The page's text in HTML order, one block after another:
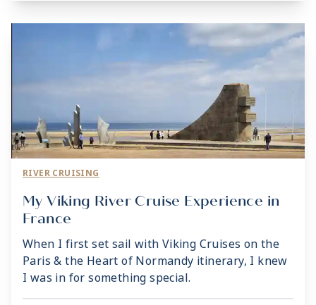
RIVER CRUISING
My Viking River Cruise Experience in
France
When I first set sail with Viking Cruises on the
Paris & the Heart of Normandy itinerary, I knew
I was in for something special.